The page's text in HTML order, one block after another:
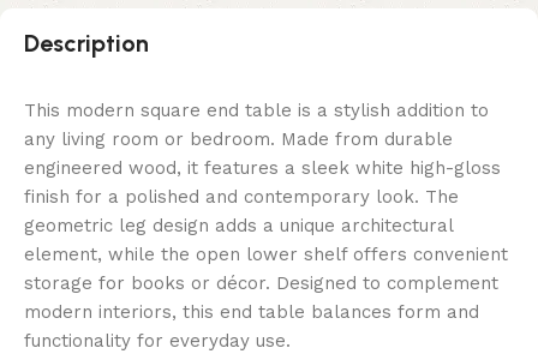
Description
This modern square end table is a stylish addition to
any living room or bedroom. Made from durable
engineered wood, it features a sleek white high-gloss
finish for a polished and contemporary look. The
geometric leg design adds a unique architectural
element, while the open lower shelf offers convenient
storage for books or décor. Designed to complement
modern interiors, this end table balances form and
functionality for everyday use.